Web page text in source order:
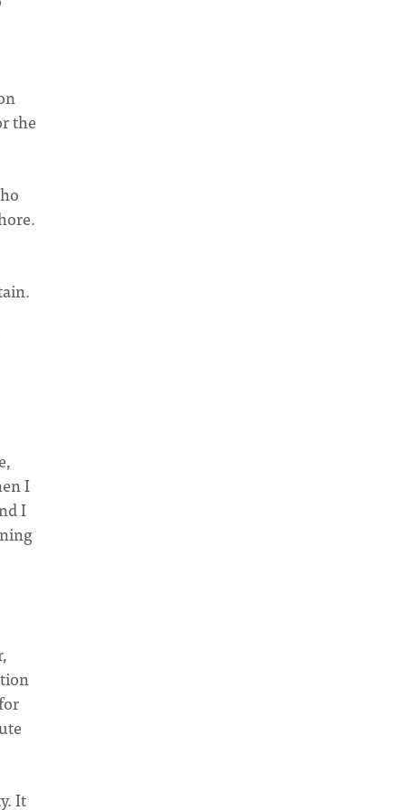
the
I
I
It